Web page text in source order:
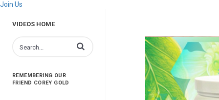
Join Us
VIDEOS HOME
Enter terms to search videos
REMEMBERING OUR
FRIEND COREY GOLD